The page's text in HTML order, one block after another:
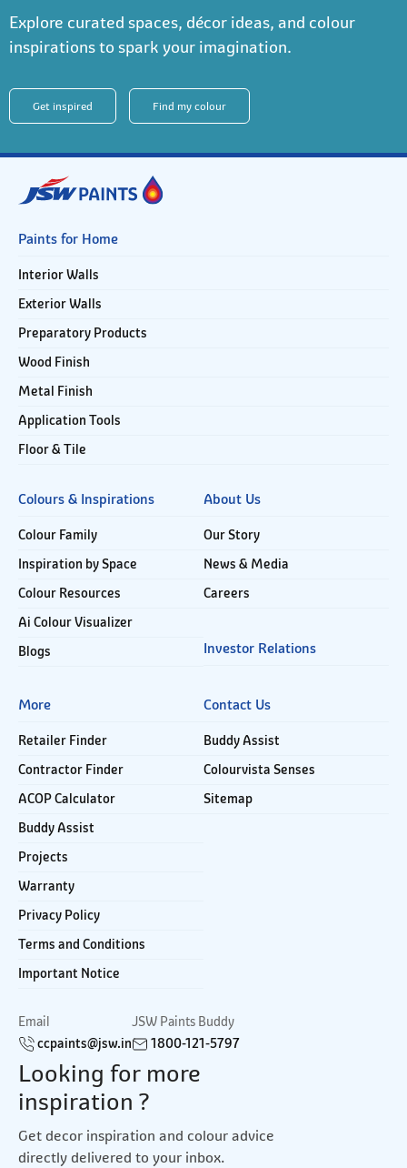
Explore curated spaces, décor ideas, and colour
inspirations to spark your imagination.
Get inspired Find my colour
Paints for Home
Interior Walls
Exterior Walls
Preparatory Products
Wood Finish
Metal Finish
Application Tools
Floor & Tile
Colours & Inspirations
Colour Family
Inspiration by Space
Colour Resources
Ai Colour Visualizer
Blogs
About Us
Our Story
News & Media
Careers
Investor Relations
More
Retailer Finder
Contractor Finder
ACOP Calculator
Buddy Assist
Projects
Warranty
Privacy Policy
Terms and Conditions
Important Notice
Contact Us
Buddy Assist
Colourvista Senses
Sitemap
Email
ccpaints@jsw.in
JSW Paints Buddy
1800-121-5797
Looking for more
inspiration ?
Get decor inspiration and colour advice
directly delivered to your inbox.